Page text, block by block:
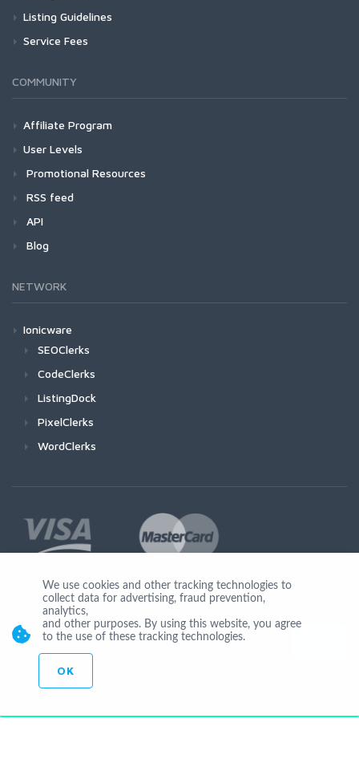
Listing Guidelines
Service Fees
COMMUNITY
Affiliate Program
User Levels
Promotional Resources
RSS feed
API
Blog
NETWORK
Ionicware
SEOClerks
CodeClerks
ListingDock
PixelClerks
WordClerks
Join Us
© Copyright 2026 Seocheckout app02-r
We use cookies and other tracking technologies to
collect data for advertising, fraud prevention,
analytics,
and other purposes. By using this website, you agree
to the use of these tracking technologies.
OK